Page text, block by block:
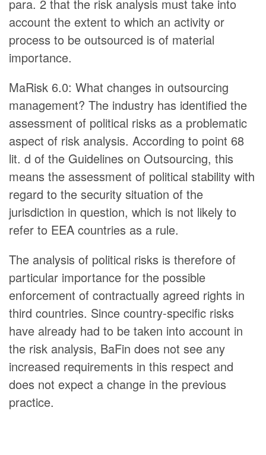
para. 2 that the risk analysis must take into
account the extent to which an activity or
process to be outsourced is of material
importance.
MaRisk 6.0: What changes in outsourcing
management? The industry has identified the
assessment of political risks as a problematic
aspect of risk analysis. According to point 68
lit. d of the Guidelines on Outsourcing, this
means the assessment of political stability with
regard to the security situation of the
jurisdiction in question, which is not likely to
refer to EEA countries as a rule.
The analysis of political risks is therefore of
particular importance for the possible
enforcement of contractually agreed rights in
third countries. Since country-specific risks
have already had to be taken into account in
the risk analysis, BaFin does not see any
increased requirements in this respect and
does not expect a change in the previous
practice.